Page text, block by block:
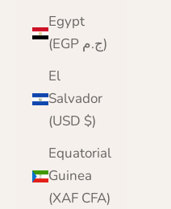
Egypt
(EGP ج.م)
El
Salvador
(USD $)
Equatorial
Guinea
(XAF CFA)